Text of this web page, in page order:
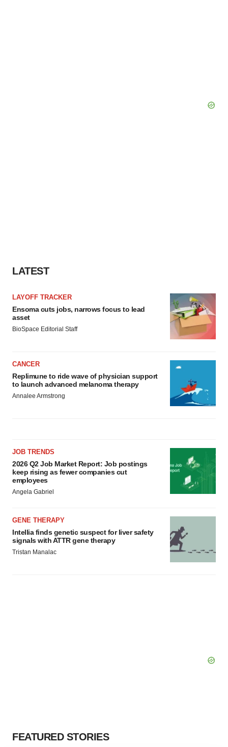
LATEST
LAYOFF TRACKER
Ensoma cuts jobs, narrows focus to lead
asset
BioSpace Editorial Staff
CANCER
Replimune to ride wave of physician support
to launch advanced melanoma therapy
Annalee Armstrong
JOB TRENDS
2026 Q2 Job Market Report: Job postings
keep rising as fewer companies cut
employees
Angela Gabriel
GENE THERAPY
Intellia finds genetic suspect for liver safety
signals with ATTR gene therapy
Tristan Manalac
FEATURED STORIES